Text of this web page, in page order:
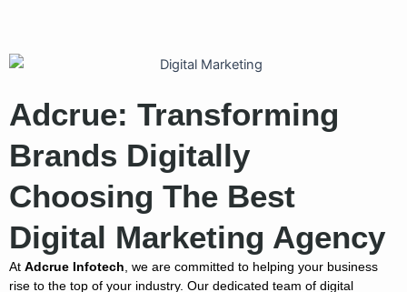
Adcrue: Transforming
Brands Digitally
Choosing The Best
Digital Marketing Agency
At Adcrue Infotech, we are committed to helping your business
rise to the top of your industry. Our dedicated team of digital